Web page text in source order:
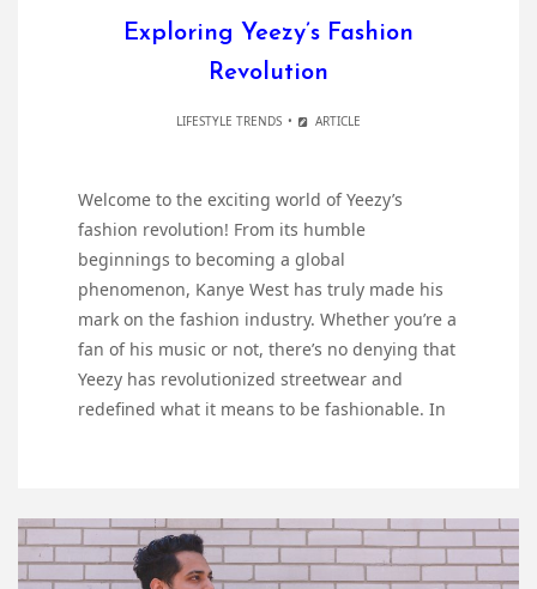
Exploring Yeezy’s Fashion
Revolution
LIFESTYLE TRENDS ARTICLE
Welcome to the exciting world of Yeezy’s
fashion revolution! From its humble
beginnings to becoming a global
phenomenon, Kanye West has truly made his
mark on the fashion industry. Whether you’re a
fan of his music or not, there’s no denying that
Yeezy has revolutionized streetwear and
redefined what it means to be fashionable. In